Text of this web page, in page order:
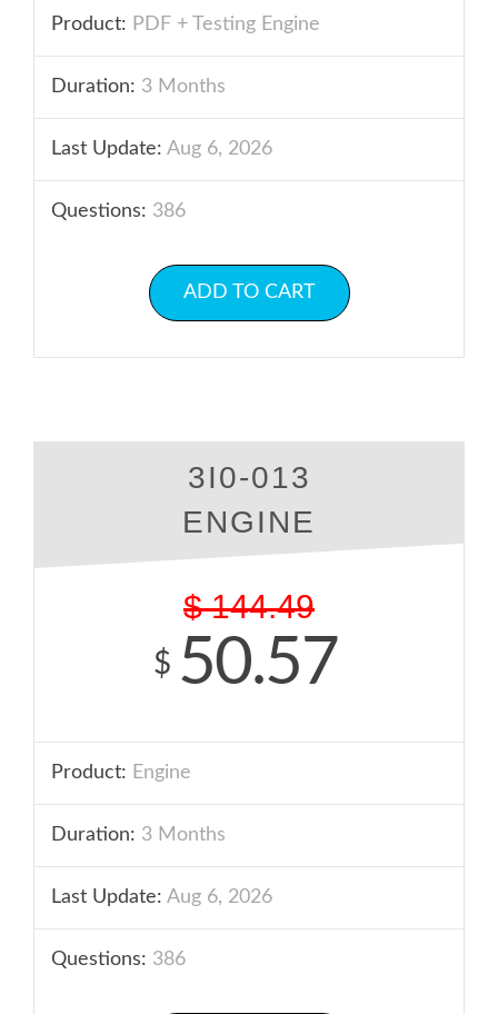
Product: PDF + Testing Engine
Duration: 3 Months
Last Update: Aug 6, 2026
Questions: 386
ADD TO CART
3I0-013
ENGINE
$ 144.49
$ 50.57
Product: Engine
Duration: 3 Months
Last Update: Aug 6, 2026
Questions: 386